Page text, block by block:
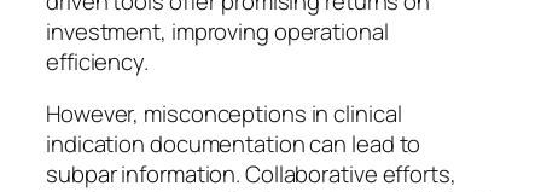
investment, improving operational
efficiency.
However, misconceptions in clinical
indication documentation can lead to
subpar information. Collaborative efforts,